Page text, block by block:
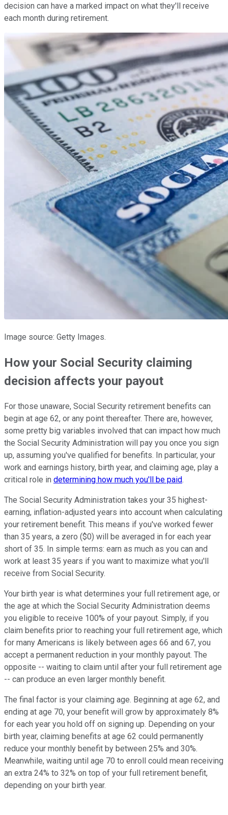
decision can have a marked impact on what they'll receive
each month during retirement.
Image source: Getty Images.
How your Social Security claiming
decision affects your payout
For those unaware, Social Security retirement benefits can
begin at age 62, or any point thereafter. There are, however,
some pretty big variables involved that can impact how much
the Social Security Administration will pay you once you sign
up, assuming you've qualified for benefits. In particular, your
work and earnings history, birth year, and claiming age, play a
critical role in determining how much you'll be paid.
The Social Security Administration takes your 35 highest-
earning, inflation-adjusted years into account when calculating
your retirement benefit. This means if you've worked fewer
than 35 years, a zero ($0) will be averaged in for each year
short of 35. In simple terms: earn as much as you can and
work at least 35 years if you want to maximize what you'll
receive from Social Security.
Your birth year is what determines your full retirement age, or
the age at which the Social Security Administration deems
you eligible to receive 100% of your payout. Simply, if you
claim benefits prior to reaching your full retirement age, which
for many Americans is likely between ages 66 and 67, you
accept a permanent reduction in your monthly payout. The
opposite -- waiting to claim until after your full retirement age
-- can produce an even larger monthly benefit.
The final factor is your claiming age. Beginning at age 62, and
ending at age 70, your benefit will grow by approximately 8%
for each year you hold off on signing up. Depending on your
birth year, claiming benefits at age 62 could permanently
reduce your monthly benefit by between 25% and 30%.
Meanwhile, waiting until age 70 to enroll could mean receiving
an extra 24% to 32% on top of your full retirement benefit,
depending on your birth year.